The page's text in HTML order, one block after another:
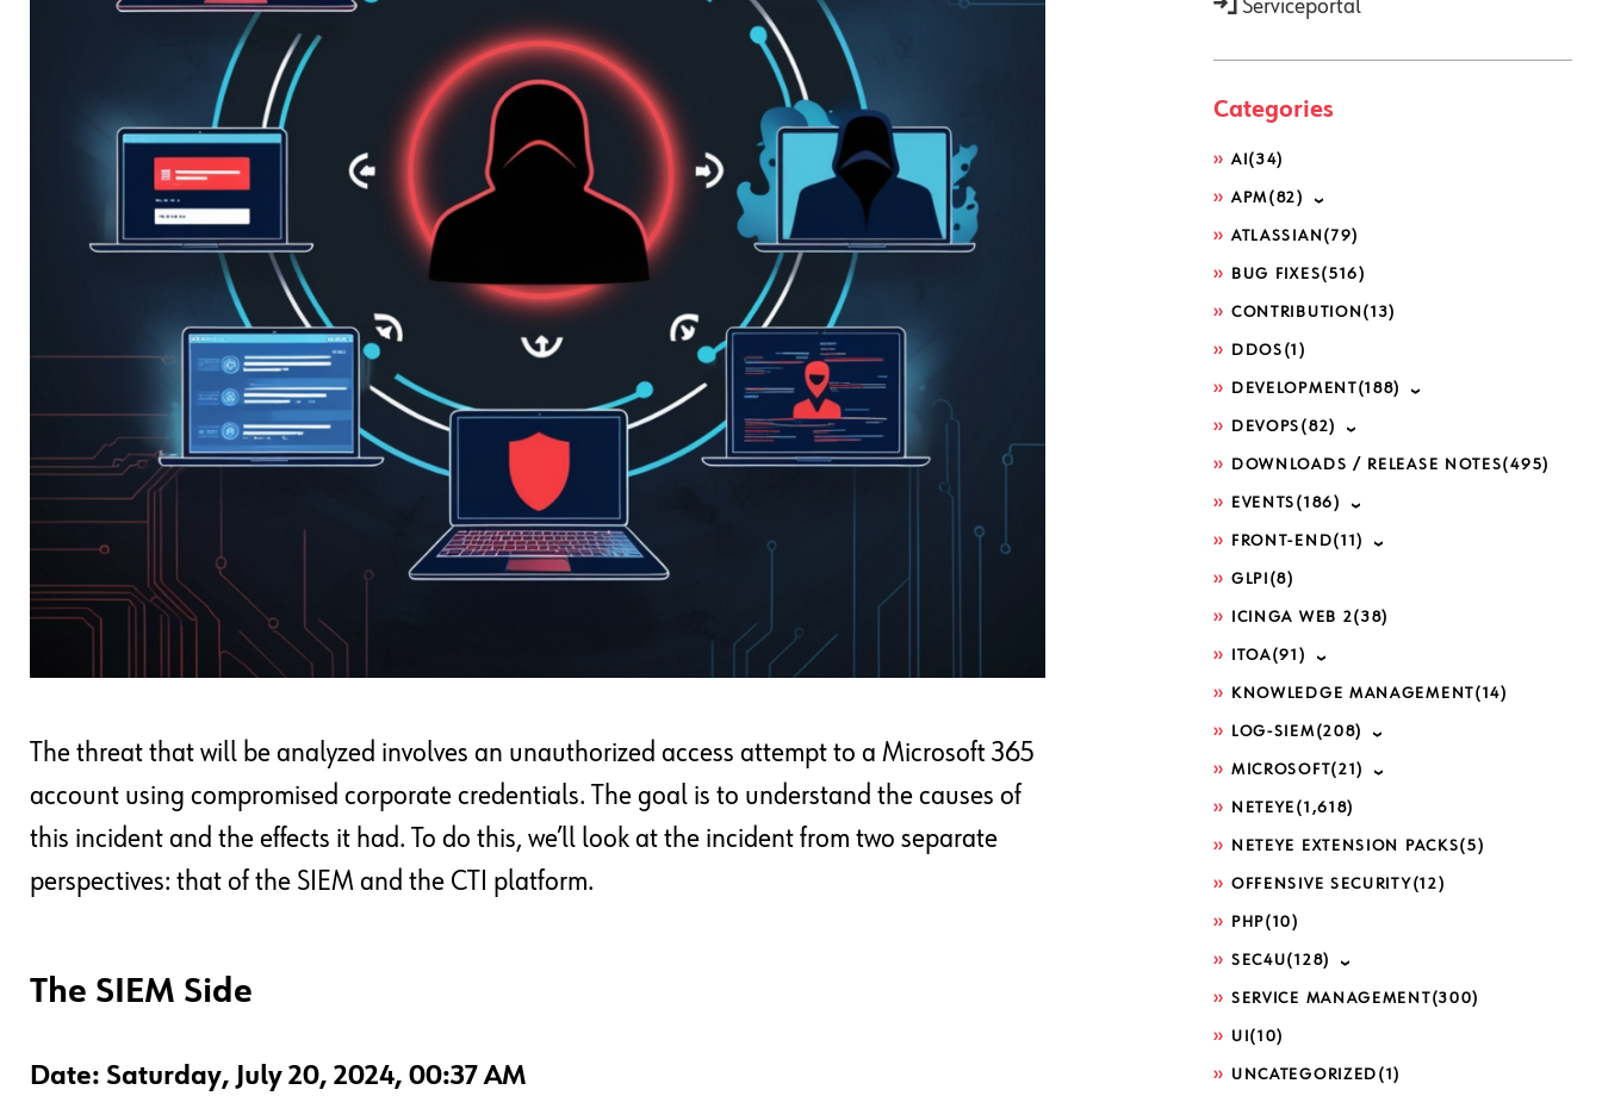
The threat that will be analyzed involves an unauthorized access attempt to a Microsoft 365
account using compromised corporate credentials. The goal is to understand the causes of
this incident and the effects it had. To do this, we’ll look at the incident from two separate
perspectives: that of the SIEM and the CTI platform.
The SIEM Side
Date: Saturday, July 20, 2024, 00:37 AM
Serviceportal
Categories
AI (34)
APM(82)
ATLASSIAN (79)
BUG FIXES(516)
CONTRIBUTION (13)
DDOS (1)
DEVELOPMENT(188)
DEVOPS (82)
DOWNLOADS / RELEASE NOTES(495)
EVENTS (186)
FRONT-END(11)
GLPI (8)
ICINGA WEB 2(38)
ITOA(91)
KNOWLEDGE MANAGEMENT(14)
LOG-SIEM(208)
MICROSOFT(21)
NETEYE (1,618)
NETEYE EXTENSION PACKS(5)
OFFENSIVE SECURITY(12)
PHP(10)
SEC4U(128)
SERVICE MANAGEMENT(300)
UI (10)
UNCATEGORIZED (1)